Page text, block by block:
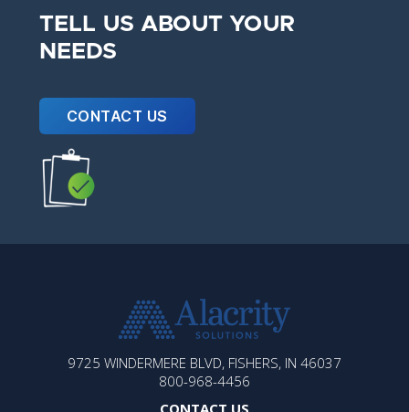
TELL US ABOUT YOUR
NEEDS
CONTACT US
SOLUTIONS
9725 WINDERMERE BLVD, FISHERS, IN 46037
800-968-4456